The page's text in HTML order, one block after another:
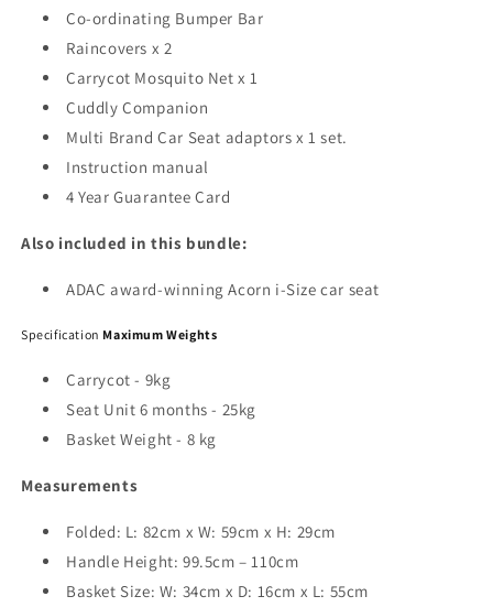
Co-ordinating Bumper Bar
Raincovers x 2
Carrycot Mosquito Net x 1
Cuddly Companion
Multi Brand Car Seat adaptors x 1 set.
Instruction manual
4 Year Guarantee Card
Also included in this bundle:
ADAC award-winning Acorn i-Size car seat
Specification Maximum Weights
Carrycot - 9kg
Seat Unit 6 months - 25kg
Basket Weight - 8 kg
Measurements
Folded: L: 82cm x W: 59cm x H: 29cm
Handle Height: 99.5cm – 110cm
Basket Size: W: 34cm x D: 16cm x L: 55cm